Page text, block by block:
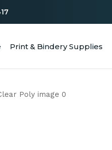
Print & Bindery Supplies
SEARCH